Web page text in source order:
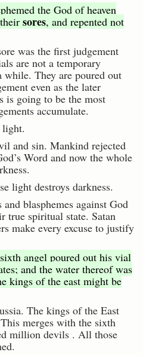
the God of heaven
sores, and repented not
was the first judgement
are not a temporary
They are poured out
even as the later
is going to be the most
accumulate.
light.
and sin. Mankind rejected
Word and now the whole
light destroys darkness.
blasphemes against God
true spiritual state. Satan
make every excuse to justify
angel poured out his vial
and the water thereof was
kings of the east might be
The kings of the East
merges with the sixth
million devils . All those